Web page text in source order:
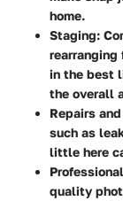
home.
Staging:
rearranging
in the best
the overall
Repairs
such as
little here
quality